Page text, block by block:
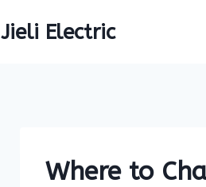
Jieli Electric
Where to